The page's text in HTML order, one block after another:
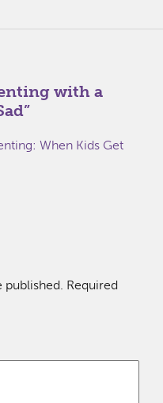
with a
”
When Kids Get
published. Required